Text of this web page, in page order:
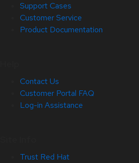
Support Cases
Customer Service
Product Documentation
Contact Us
Customer Portal FAQ
Log-in Assistance
Trust Red Hat